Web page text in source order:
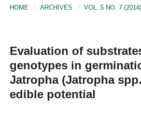
HOME / ARCHIVES / VOL. 5 NO. 7 (2014)
Evaluation of
genotypes in
Jatropha (Jatropha
edible potential